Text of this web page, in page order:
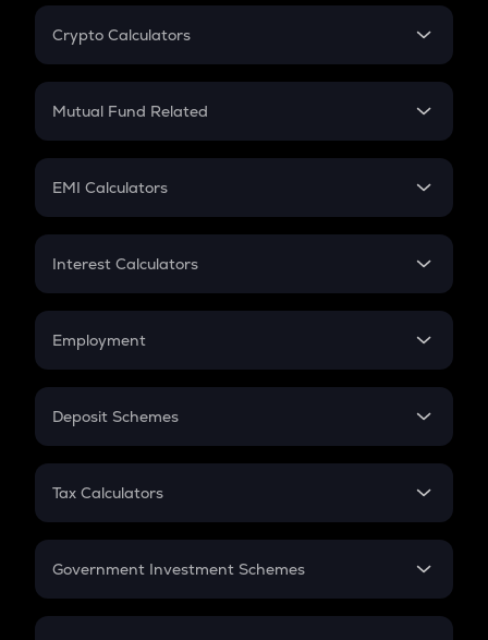
Crypto Calculators
Crypto SIP Calculator
Crypto Futures
Mutual Fund Related
Mutual Fund
EMI Calculators
EMI
Credit Card EMI
Interest Calculators
Compound Interest
Employment
In-Hand Salary
PPF
Gratuity
Retirement
Deposit Schemes
FD
Tax Calculators
GST
Government Investment Schemes
Sukanya Samriddhu Yojana